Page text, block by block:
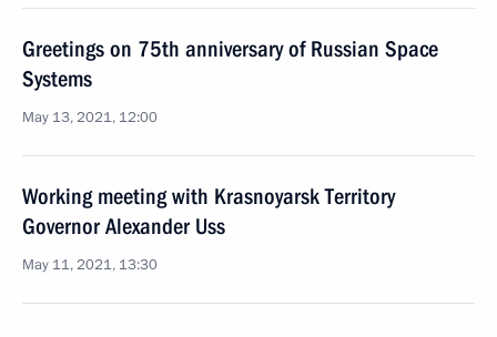
Greetings on 75th anniversary of Russian Space
Systems
May 13, 2021, 12:00
Working meeting with Krasnoyarsk Territory
Governor Alexander Uss
May 11, 2021, 13:30